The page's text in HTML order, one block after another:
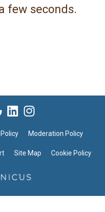
few seconds.
Moderation Policy
Site Map Cookie Policy